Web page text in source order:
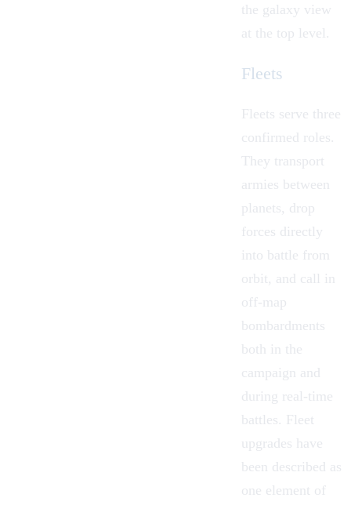
the galaxy view
at the top level.
Fleets
Fleets serve three
confirmed roles.
They transport
armies between
planets, drop
forces directly
into battle from
orbit, and call in
off-map
bombardments
both in the
campaign and
during real-time
battles. Fleet
upgrades have
been described as
one element of